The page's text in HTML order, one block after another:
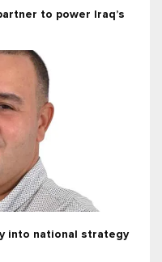
to power Iraq’s
into national strategy